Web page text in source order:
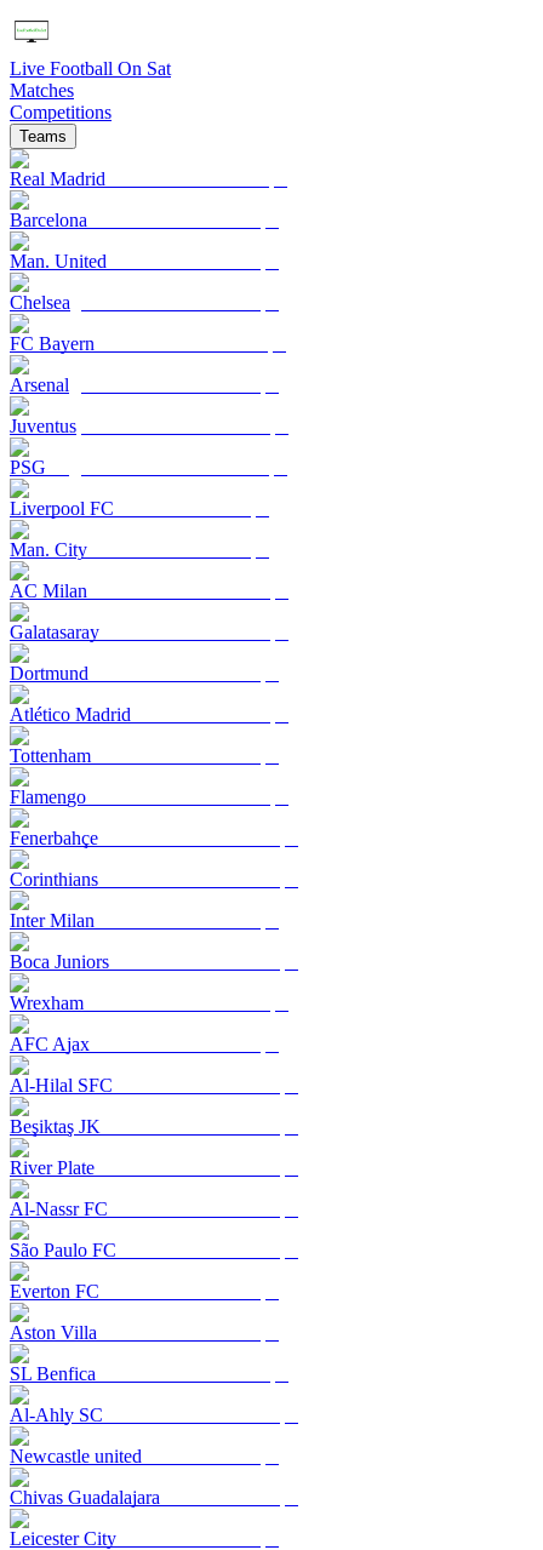
Live Football On Sat
Matches
Competitions
Teams
Real Madrid
Barcelona
Man. United
Chelsea
FC Bayern
Arsenal
Juventus
PSG
Liverpool FC
Man. City
AC Milan
Galatasaray
Dortmund
Atlético Madrid
Tottenham
Flamengo
Fenerbahçe
Corinthians
Inter Milan
Boca Juniors
Wrexham
AFC Ajax
Al-Hilal SFC
Beşiktaş JK
River Plate
Al-Nassr FC
São Paulo FC
Everton FC
Aston Villa
SL Benfica
Al-Ahly SC
Newcastle united
Chivas Guadalajara
Leicester City